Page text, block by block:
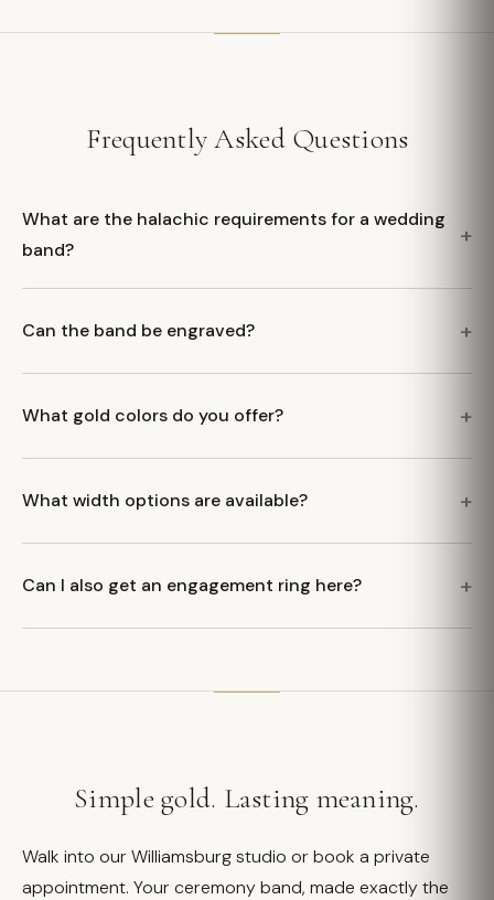
Frequently Asked Questions
What are the halachic requirements for a wedding
band?
Can the band be engraved?
What gold colors do you offer?
What width options are available?
Can I also get an engagement ring here?
Simple gold. Lasting meaning.
Walk into our Williamsburg studio or book a private
appointment. Your ceremony band, made exactly the